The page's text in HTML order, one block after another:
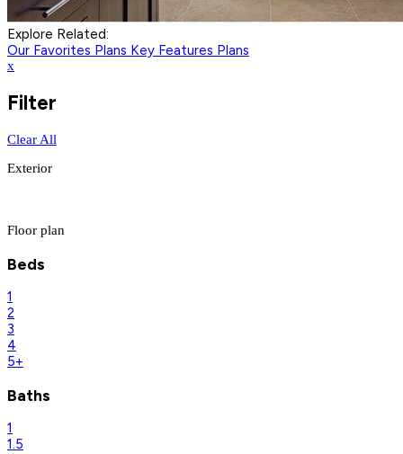
Explore Related:
Our Favorites Plans Key Features Plans
x
Filter
Clear All
Exterior
Floor plan
Beds
1
2
3
4
5+
Baths
1
1.5